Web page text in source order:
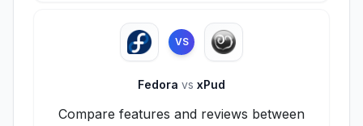
VS
Fedora vs xPud
Compare features and reviews between